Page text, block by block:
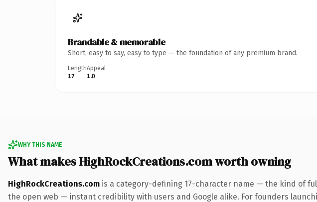
Brandable & memorable
Short, easy to say, easy to type — the foundation of any premium brand.
Length
17
Appeal
1.0
WHY THIS NAME
What makes HighRockCreations.com worth owning
HighRockCreations.com is a category-defining 17-character name — the kind of
the open web — instant credibility with users and Google alike. For founders